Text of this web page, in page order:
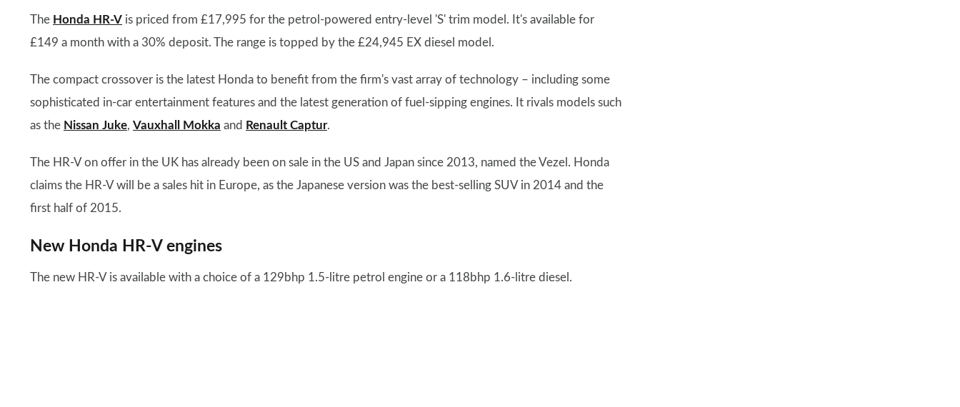
The Honda HR-V is priced from £17,995 for the petrol-powered entry-level 'S' trim model. It's available for
£149 a month with a 30% deposit. The range is topped by the £24,945 EX diesel model.
The compact crossover is the latest Honda to benefit from the firm's vast array of technology – including some
sophisticated in-car entertainment features and the latest generation of fuel-sipping engines. It rivals models such
as the Nissan Juke, Vauxhall Mokka and Renault Captur.
The HR-V on offer in the UK has already been on sale in the US and Japan since 2013, named the Vezel. Honda
claims the HR-V will be a sales hit in Europe, as the Japanese version was the best-selling SUV in 2014 and the
first half of 2015.
New Honda HR-V engines
The new HR-V is available with a choice of a 129bhp 1.5-litre petrol engine or a 118bhp 1.6-litre diesel.